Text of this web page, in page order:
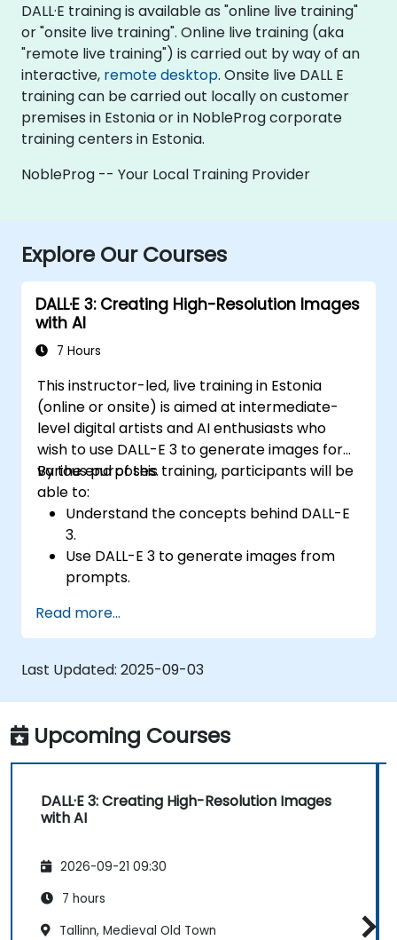
DALL·E training is available as "online live training"
or "onsite live training". Online live training (aka
"remote live training") is carried out by way of an
interactive, remote desktop. Onsite live DALL E
training can be carried out locally on customer
premises in Estonia or in NobleProg corporate
training centers in Estonia.
NobleProg -- Your Local Training Provider
Explore Our Courses
DALL·E 3: Creating High-Resolution Images
with AI
7 Hours
This instructor-led, live training in Estonia
(online or onsite) is aimed at intermediate-
level digital artists and AI enthusiasts who
wish to use DALL-E 3 to generate images for
various purposes.
By the end of this training, participants will be
able to:
Understand the concepts behind DALL-E
3.
Use DALL-E 3 to generate images from
prompts.
Read more...
Last Updated: 2025-09-03
Upcoming Courses
DALL·E 3: Creating High-Resolution Images
with AI
2026-09-21 09:30
7 hours
Tallinn, Medieval Old Town